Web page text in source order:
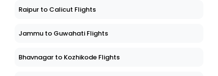
Raipur to Calicut Flights
Jammu to Guwahati Flights
Bhavnagar to Kozhikode Flights